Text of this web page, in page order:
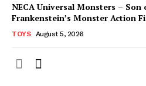
NECA Universal Monsters –
Frankenstein’s Monster Action
TOYS August 5, 2026